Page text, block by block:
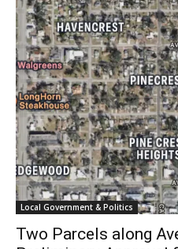
Local Government & Politics
Two Parcels along